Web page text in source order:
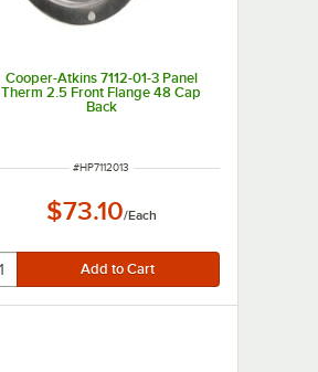
Cooper-Atkins 7112-01-3 Panel
Therm 2.5 Front Flange 48 Cap
Back
ITEM NUMBER
#HP7112013
$73.10/Each